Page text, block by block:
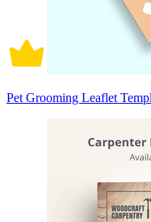
Pet Grooming Leaflet